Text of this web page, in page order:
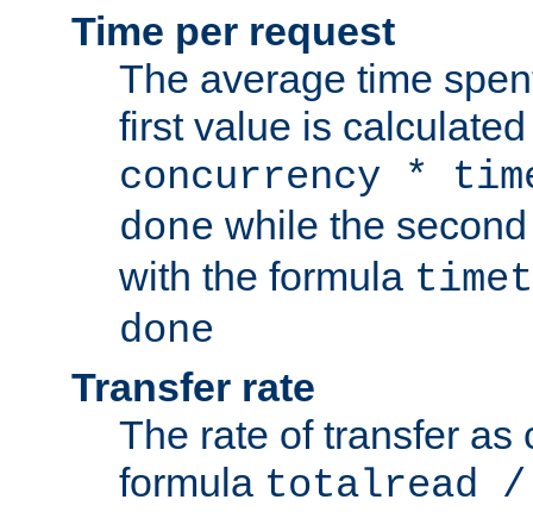
Time per request
The average time
first value is
concurrency *
done while the
with the formula
done
Transfer rate
The rate of transfer as
formula totalread /